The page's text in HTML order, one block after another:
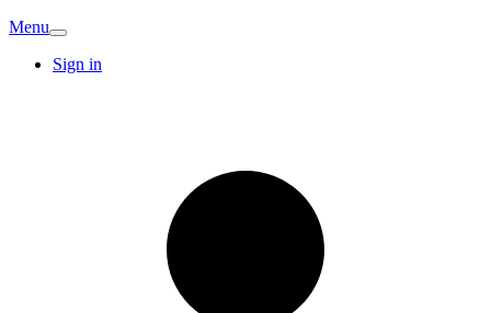
Menu
Sign in